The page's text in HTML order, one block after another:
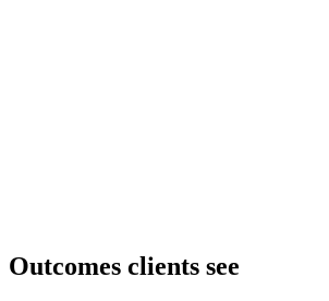
Outcomes clients see